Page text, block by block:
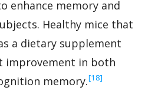
enhance memory and
Healthy mice that
a dietary supplement
improvement in both
memory.‍[18]